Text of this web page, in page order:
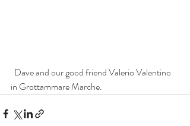
in Grottammare Marche.